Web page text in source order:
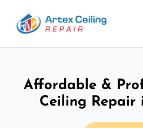
Affordable &
Ceiling Repair